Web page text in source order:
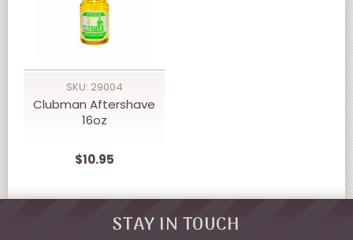
SKU: 29004
Clubman Aftershave
16oz
$10.95
STAY IN TOUCH